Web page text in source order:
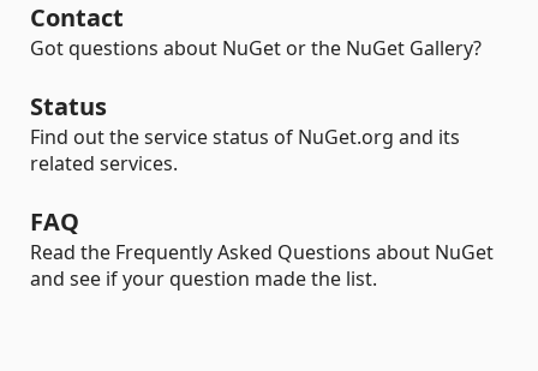
Contact
Got questions about NuGet or the NuGet Gallery?
Status
Find out the service status of NuGet.org and its
related services.
FAQ
Read the Frequently Asked Questions about NuGet
and see if your question made the list.